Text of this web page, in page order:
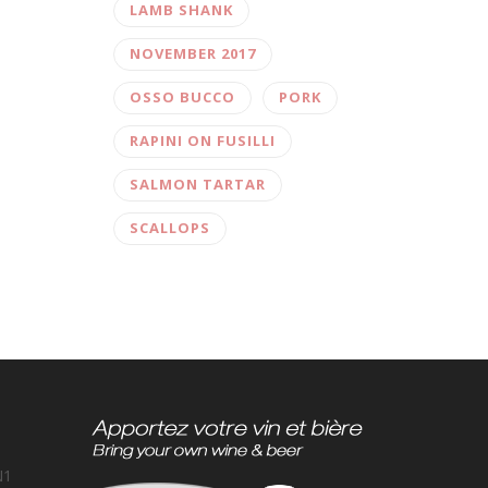
LAMB SHANK
NOVEMBER 2017
OSSO BUCCO PORK
RAPINI ON FUSILLI
SALMON TARTAR
SCALLOPS